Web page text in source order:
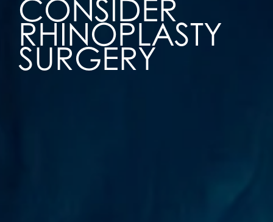
CONSIDER
RHINOPLASTY
SURGERY